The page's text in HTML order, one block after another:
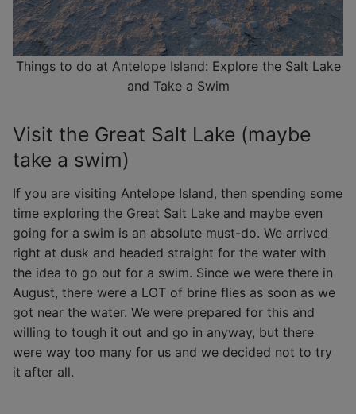
Things to do at Antelope Island: Explore the Salt Lake
and Take a Swim
Visit the Great Salt Lake (maybe
take a swim)
If you are visiting Antelope Island, then spending some
time exploring the Great Salt Lake and maybe even
going for a swim is an absolute must-do. We arrived
right at dusk and headed straight for the water with
the idea to go out for a swim. Since we were there in
August, there were a LOT of brine flies as soon as we
got near the water. We were prepared for this and
willing to tough it out and go in anyway, but there
were way too many for us and we decided not to try
it after all.